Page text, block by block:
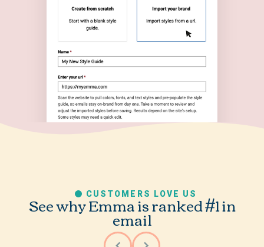
CUSTOMERS LOVE US
See why Emma is ranked #1 in
email